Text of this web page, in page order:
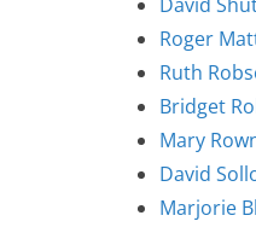
Roger
Ruth
Bridget
Mary
David
Marjorie